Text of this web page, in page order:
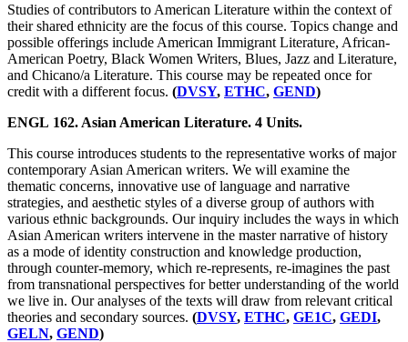
Studies of contributors to American Literature within the context of
their shared ethnicity are the focus of this course. Topics change and
possible offerings include American Immigrant Literature, African-
American Poetry, Black Women Writers, Blues, Jazz and Literature,
and Chicano/a Literature. This course may be repeated once for
credit with a different focus. (DVSY, ETHC, GEND)
ENGL 162. Asian American Literature. 4 Units.
This course introduces students to the representative works of major
contemporary Asian American writers. We will examine the
thematic concerns, innovative use of language and narrative
strategies, and aesthetic styles of a diverse group of authors with
various ethnic backgrounds. Our inquiry includes the ways in which
Asian American writers intervene in the master narrative of history
as a mode of identity construction and knowledge production,
through counter-memory, which re-represents, re-imagines the past
from transnational perspectives for better understanding of the world
we live in. Our analyses of the texts will draw from relevant critical
theories and secondary sources. (DVSY, ETHC, GE1C, GEDI,
GELN, GEND)